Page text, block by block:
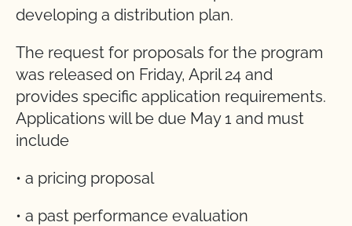
developing a distribution plan.
The request for proposals for the program
was released on Friday, April 24 and
provides specific application requirements.
Applications will be due May 1 and must
include
• a pricing proposal
• a past performance evaluation